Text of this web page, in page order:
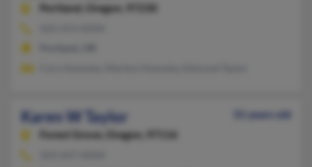
Portland,
Oregon, 97230
Karen W Taylor
55 years old
Forest Grove,
Oregon, 97116